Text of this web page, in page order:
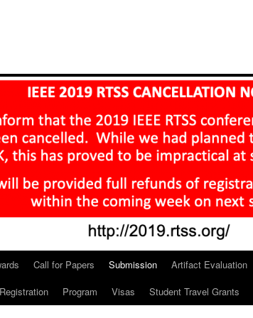
Call for Papers Submission Artifact Evaluation
Registration Program Visas Student Travel Grants